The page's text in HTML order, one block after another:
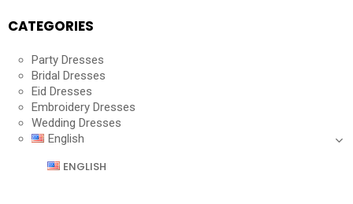
CATEGORIES
Party Dresses
Bridal Dresses
Eid Dresses
Embroidery Dresses
Wedding Dresses
English
ENGLISH